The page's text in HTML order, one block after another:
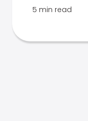
5 min read